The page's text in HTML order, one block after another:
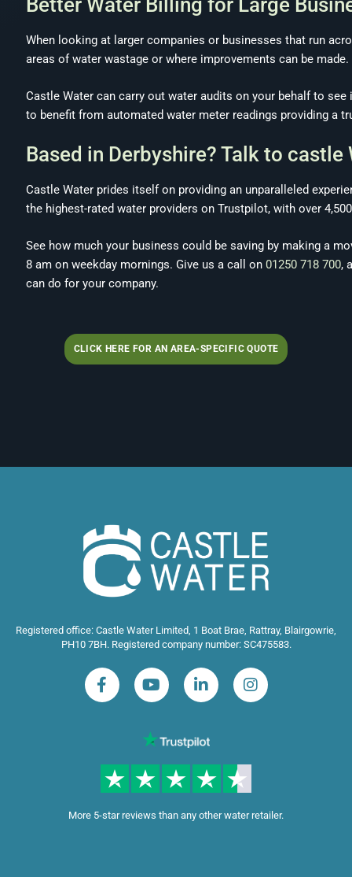
Better Water Billing for Large
When looking at larger companies or businesses that run
areas of water wastage or where improvements can be made.
Castle Water can carry out water audits on your behalf to
to benefit from automated water meter readings providing a
Based in Derbyshire? Talk to castle
Castle Water prides itself on providing an unparalleled
the highest-rated water providers on Trustpilot, with over
See how much your business could be saving by making a
8 am on weekday mornings. Give us a call on 01250 718 700,
can do for your company.
CLICK HERE FOR AN AREA-SPECIFIC QUOTE
Registered office: Castle Water Limited, 1 Boat Brae, Rattray, Blairgowrie,
PH10 7BH. Registered company number: SC475583.
More 5-star reviews than any other water retailer.